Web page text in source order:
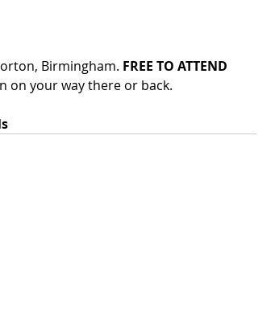
Birmingham. FREE TO ATTEND
on your way there or back.